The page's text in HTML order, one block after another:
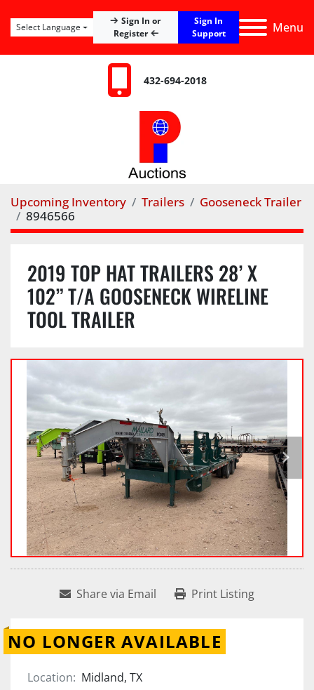
Menu
Sign In or
Register
Sign In
Support
Select Language
432-694-2018
Upcoming Inventory Trailers
Gooseneck Trailer
8946566
2019 TOP HAT TRAILERS 28’ X
102” T/A GOOSENECK WIRELINE
TOOL TRAILER
Share via Email Print Listing
NO LONGER AVAILABLE
Location: Midland, TX